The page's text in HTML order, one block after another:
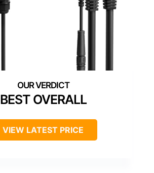
BEST OVERALL
VIEW LATEST PRICE